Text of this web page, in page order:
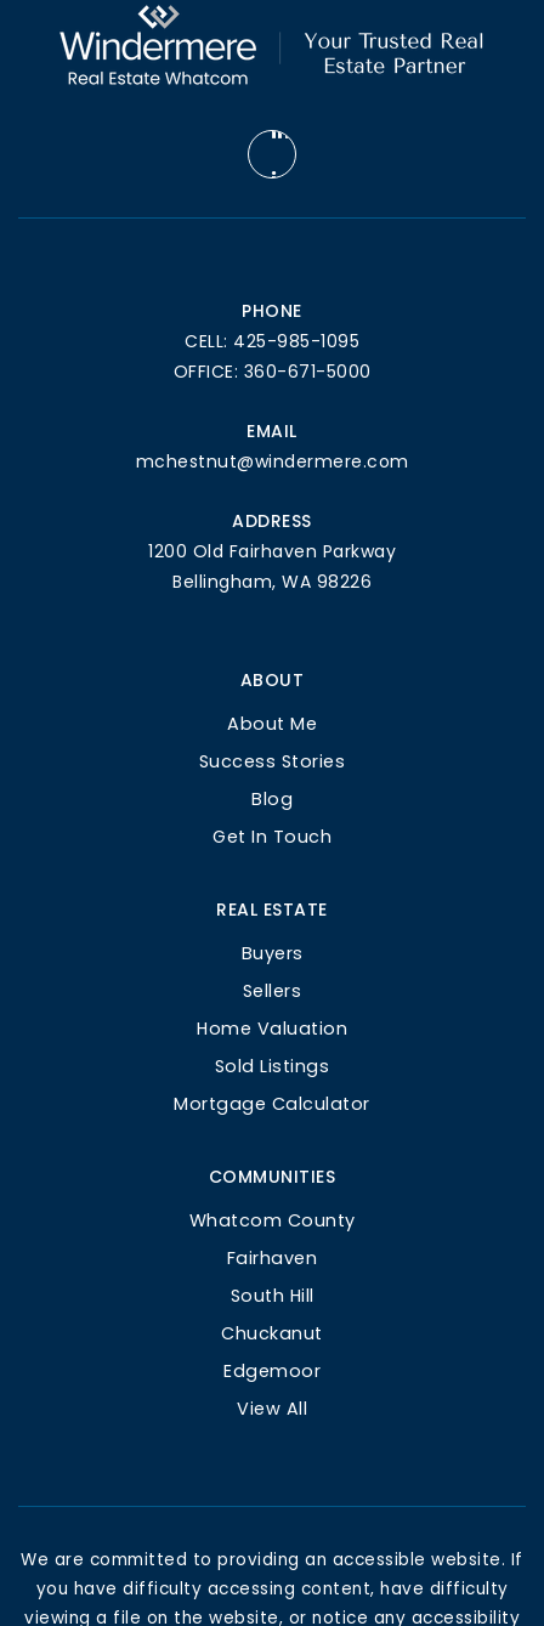
PHONE
CELL: 425-985-1095
OFFICE: 360-671-5000
EMAIL
mchestnut@windermere.com
ADDRESS
1200 Old Fairhaven Parkway
Bellingham, WA 98226
ABOUT
About Me
Success Stories
Blog
Get In Touch
COMMUNITIES
Whatcom County
Fairhaven
South Hill
Chuckanut
Edgemoor
View All
REAL ESTATE
Buyers
Sellers
Home Valuation
Sold Listings
Mortgage Calculator
We are committed to providing an accessible website. If
you have difficulty accessing content, have difficulty
viewing a file on the website, or notice any accessibility